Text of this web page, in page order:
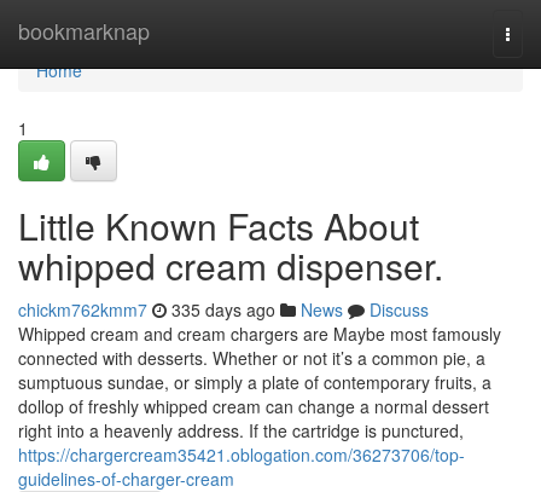
bookmarknap
Home
Home
1
Little Known Facts About
whipped cream dispenser.
chickm762kmm7 335 days ago News
Discuss
Whipped cream and cream chargers are Maybe most famously
connected with desserts. Whether or not it’s a common pie, a
sumptuous sundae, or simply a plate of contemporary fruits, a
dollop of freshly whipped cream can change a normal dessert
right into a heavenly address. If the cartridge is punctured,
https://chargercream35421.oblogation.com/36273706/top-
guidelines-of-charger-cream